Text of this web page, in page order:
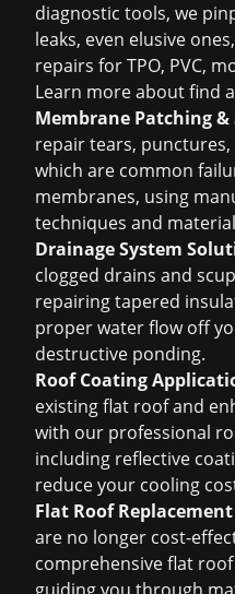
diagnostic tools, we
leaks, even elusive
repairs for TPO, PVC,
Learn more aboutfind
Membrane Patching &
repair tears,
which are common
membranes, using
techniques and
Drainage System
clogged drains and
repairing tapered
proper water flow off
destructive ponding.
Roof Coating
existing flat roof and
with our professional
including reflective
reduce your cooling
Flat Roof
are no longer cost-
comprehensive flat